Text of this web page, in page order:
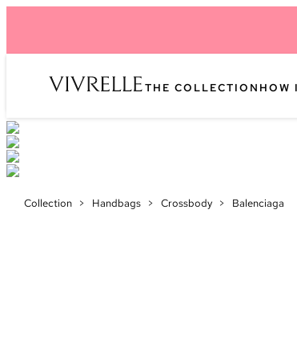
THE COLLECTION HOW
Collection > Handbags > Crossbody > Balenciaga